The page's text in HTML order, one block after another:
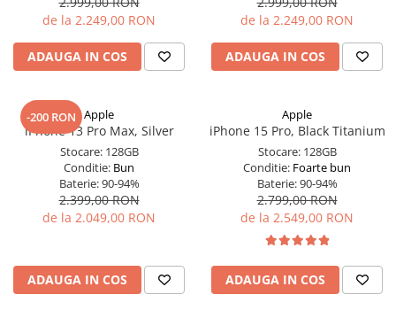
Display-uri și touchscreen iWatch
Componente MacBook
Baterii MacBook
Piese MacBook
de la 2.249,00 RON
ADAUGA IN COS
de la 2.249,00 RON
ADAUGA IN COS
-200 RON Apple
iPhone 13 Pro Max, Silver
Stocare: 128GB
Conditie: Bun
Baterie:90-94%
2.399,00 RON
de la 2.049,00 RON
ADAUGA IN COS
Apple
iPhone 15 Pro, Black Titanium
Stocare: 128GB
Conditie: Foarte bun
Baterie:90-94%
2.799,00 RON
de la 2.549,00 RON
ADAUGA IN COS